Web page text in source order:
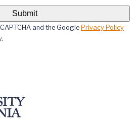
and the Google Privacy Policy